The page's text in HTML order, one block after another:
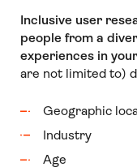
Inclusive user
people from a
experiences in
are not limited to)
Geographic
Industry
Age